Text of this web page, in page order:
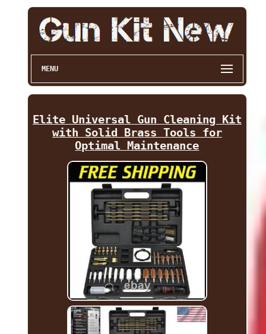
MENU
Elite Universal Gun Cleaning Kit
with Solid Brass Tools for
Optimal Maintenance